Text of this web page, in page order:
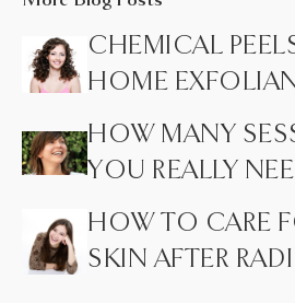
CHEMICAL
HOME
HIDDEN
MOST PEOPLE
HOW MANY
YOU REALLY
LASER HAIR
HOW TO CARE
SKIN AFTER